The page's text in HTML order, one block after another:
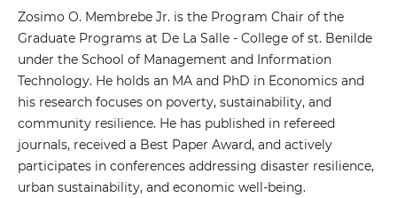
Zosimo O. Membrebe Jr. is the Program Chair of the
Graduate Programs at De La Salle - College of st. Benilde
under the School of Management and Information
Technology. He holds an MA and PhD in Economics and
his research focuses on poverty, sustainability, and
community resilience. He has published in refereed
journals, received a Best Paper Award, and actively
participates in conferences addressing disaster resilience,
urban sustainability, and economic well-being.